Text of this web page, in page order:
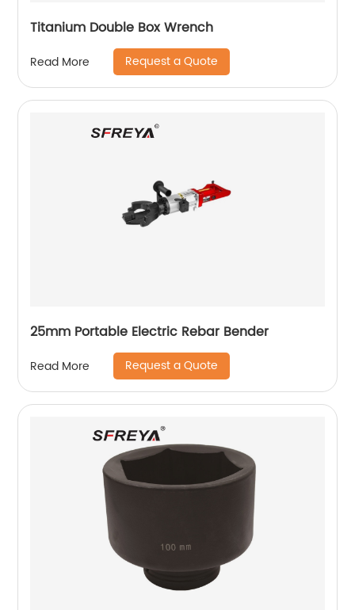
Titanium Double Box Wrench
Read More Request a Quote
25mm Portable Electric Rebar Bender
Read More Request a Quote